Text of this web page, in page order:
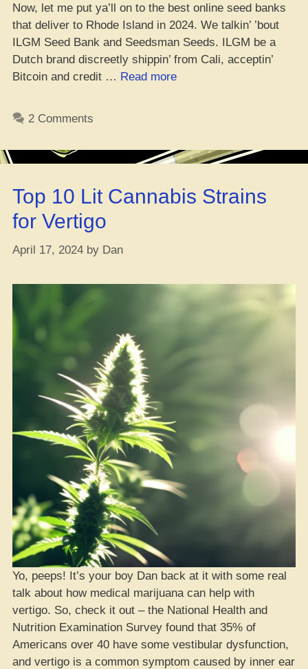
Now, let me put ya’ll on to the best online seed banks
that deliver to Rhode Island in 2024. We talkin’ ’bout
ILGM Seed Bank and Seedsman Seeds. ILGM be a
Dutch brand discreetly shippin’ from Cali, acceptin’
Bitcoin and credit … Read more“Where
Seeds
Rhode
2 Comments
Top 10 Lit Cannabis Strains
for Vertigo
April 17, 2024 by Dan
Yo, peeps! It’s your boy Dan back at it with some real
talk about how medical marijuana can help with
vertigo. So, check it out – the National Health and
Nutrition Examination Survey found that 35% of
Americans over 40 have some vestibular dysfunction,
and vertigo is a common symptom caused by inner ear